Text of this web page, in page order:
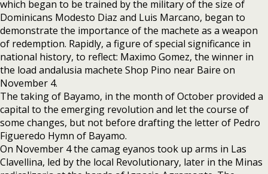
which began to be trained by the military of the size of
Dominicans Modesto Diaz and Luis Marcano, began to
demonstrate the importance of the machete as a weapon
of redemption. Rapidly, a figure of special significance in
national history, to reflect: Maximo Gomez, the winner in
the load andalusia machete Shop Pino near Baire on
November 4.
The taking of Bayamo, in the month of October provided a
capital to the emerging revolution and let the course of
some changes, but not before drafting the letter of Pedro
Figueredo Hymn of Bayamo.
On November 4 the camag eyanos took up arms in Las
Clavellina, led by the local Revolutionary, later in the Minas